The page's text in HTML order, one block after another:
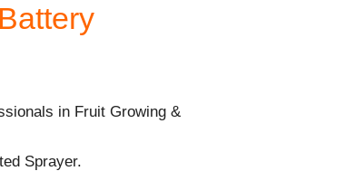
in Fruit Growing &
Sprayer.